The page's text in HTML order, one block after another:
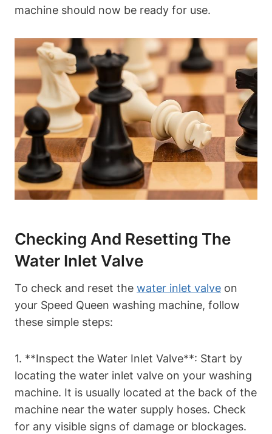
machine should now be ready for use.
Checking And Resetting The
Water Inlet Valve
To check and reset the water inlet valve on
your Speed Queen washing machine, follow
these simple steps:
1. **Inspect the Water Inlet Valve**: Start by
locating the water inlet valve on your washing
machine. It is usually located at the back of the
machine near the water supply hoses. Check
for any visible signs of damage or blockages.